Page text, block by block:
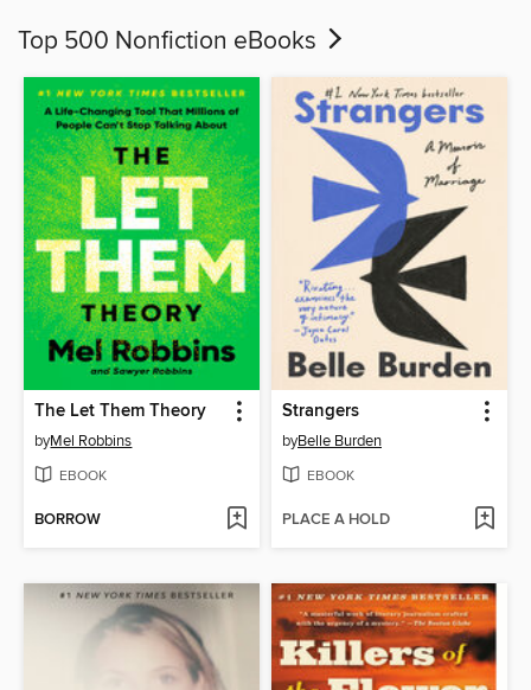
Top 500 Nonfiction eBooks
The Let Them Theory
byMel Robbins
EBOOK
BORROW
Strangers
byBelle Burden
EBOOK
PLACE A HOLD